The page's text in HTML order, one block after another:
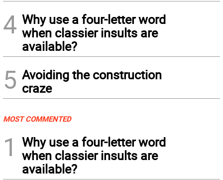
4 Why use a four-letter word
when classier insults are
available?
5 Avoiding the construction
craze
MOST COMMENTED
1
Why use a four-letter word
when classier insults are
available?